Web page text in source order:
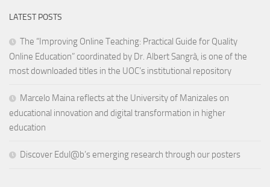
LATEST POSTS
The “Improving Online Teaching: Practical Guide for Quality
Online Education” coordinated by Dr. Albert Sangrà, is one of the
most downloaded titles in the UOC’s institutional repository
Marcelo Maina reflects at the University of Manizales on
educational innovation and digital transformation in higher
education
Discover Edul@b’s emerging research through our posters